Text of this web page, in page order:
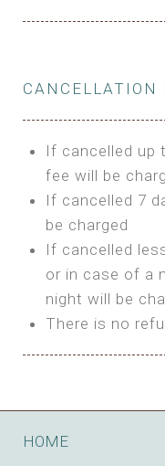
Extra Bed is
HI FIVE TENT
Features:
4m
High
High Ceiling
1 Double or
Fan
Shared
BUNGALOW
Double Bed
A/C
Heating
Outdoor
BOOK
3m
1 Full Size
Electric
Shared
BOOK
CANCELLATION
If cancelled up
fee will be
If cancelled 7
be charged
If cancelled
or in case of a
night will be
There is no
HOME